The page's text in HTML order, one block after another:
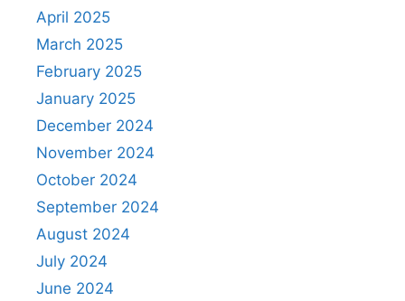
April 2025
March 2025
February 2025
January 2025
December 2024
November 2024
October 2024
September 2024
August 2024
July 2024
June 2024